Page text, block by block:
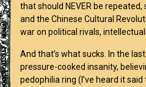
that should NEVER be
and the Chinese Cultural
war on political rivals,
And that’s what sucks. In the
pressure-cooked insanity,
pedophilia ring (I’ve heard it